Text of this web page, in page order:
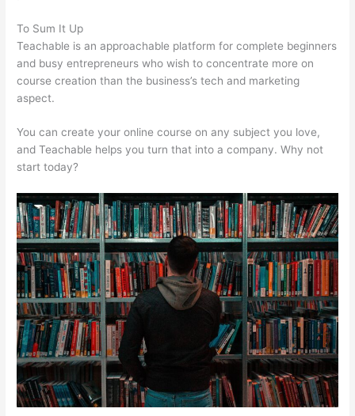
To Sum It Up
Teachable is an approachable platform for complete beginners
and busy entrepreneurs who wish to concentrate more on
course creation than the business’s tech and marketing
aspect.
You can create your online course on any subject you love,
and Teachable helps you turn that into a company. Why not
start today?